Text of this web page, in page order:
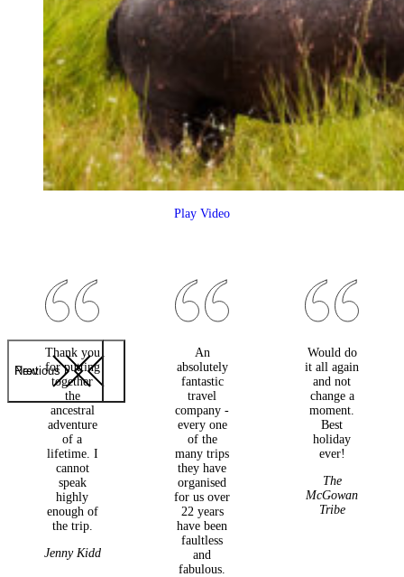
Previous
Next
Play Video
Thank you
for putting
together
the
ancestral
adventure
of a
lifetime. I
cannot
speak
highly
enough of
the trip.
Jenny Kidd
An
absolutely
fantastic
travel
company -
every one
of the
many trips
they have
organised
for us over
22 years
have been
faultless
and
fabulous.
Would do
it all again
and not
change a
moment.
Best
holiday
ever!
The
McGowan
Tribe